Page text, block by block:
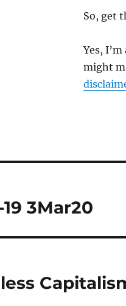
So, get
Yes,
might
3Mar20